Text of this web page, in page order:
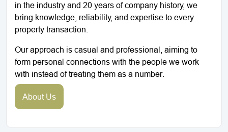
in the industry and 20 years of company history, we
bring knowledge, reliability, and expertise to every
property transaction.
Our approach is casual and professional, aiming to
form personal connections with the people we work
with instead of treating them as a number.
About Us